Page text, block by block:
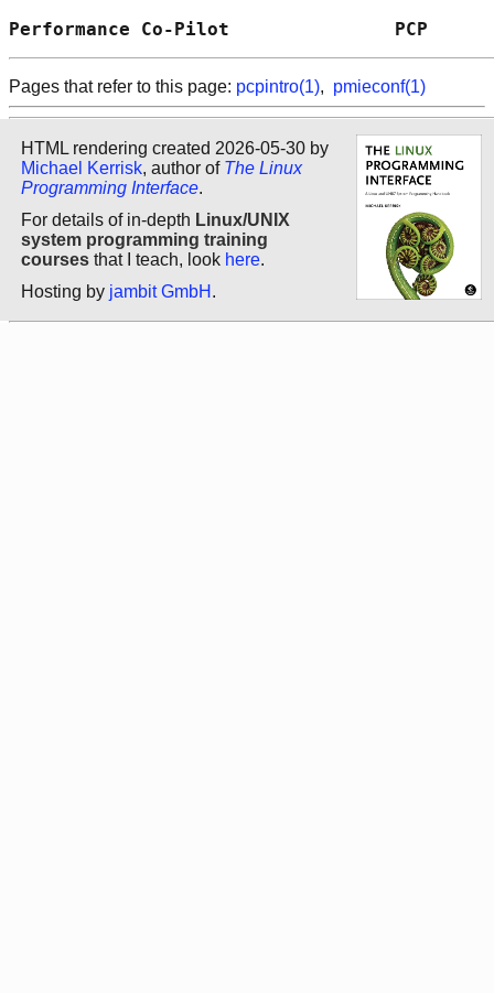
Performance Co-Pilot
Pages that refer to this page: pcpintro(1), pmieconf(1)
HTML rendering created 2026-05-30 by
Michael Kerrisk, author of The Linux
Programming Interface.
For details of in-depth Linux/UNIX
system programming training
courses that I teach, look here.
Hosting by jambit GmbH .